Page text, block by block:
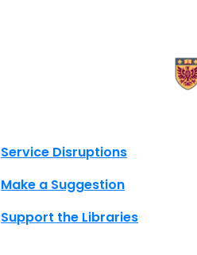
Site footer links
Service Disruptions
Make a Suggestion
Support the Libraries